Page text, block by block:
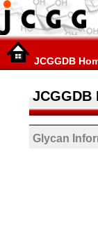
JCGGDB
Glycan